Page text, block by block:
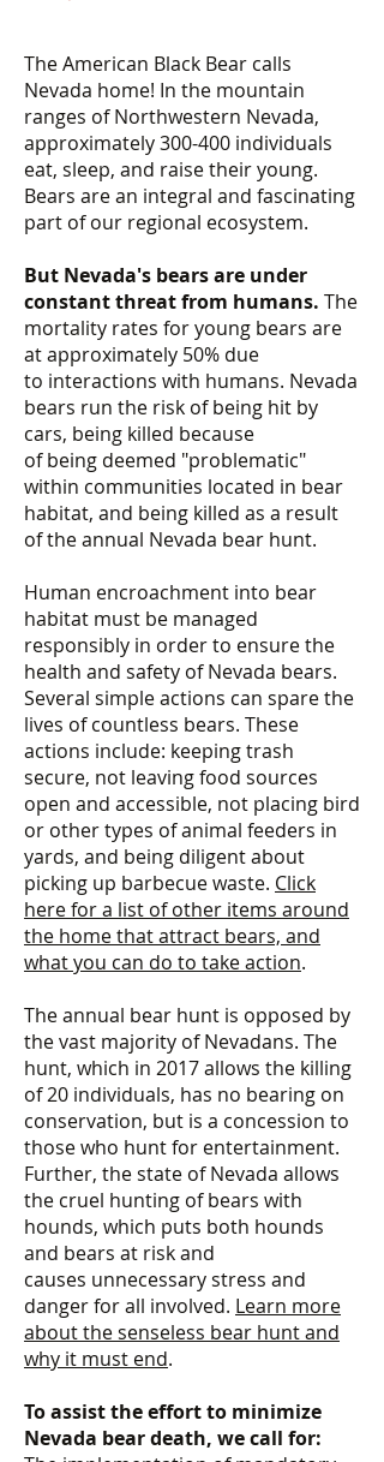
The American Black Bear calls
Nevada home! In the mountain
ranges of Northwestern Nevada,
approximately 300-400 individuals
eat, sleep, and raise their young.
Bears are an integral and fascinating
part of our regional ecosystem.
But Nevada's bears are under
constant threat from humans. The
mortality rates for young bears are
at approximately 50% due
to interactions with humans. Nevada
bears run the risk of being hit by
cars, being killed because
of being deemed "problematic"
within communities located in bear
habitat, and being killed as a result
of the annual Nevada bear hunt.
Human encroachment into bear
habitat must be managed
responsibly in order to ensure the
health and safety of Nevada bears.
Several simple actions can spare the
lives of countless bears. These
actions include: keeping trash
secure, not leaving food sources
open and accessible, not placing bird
or other types of animal feeders in
yards, and being diligent about
picking up barbecue waste. Click
here for a list of other items around
the home that attract bears, and
what you can do to take action.
The annual bear hunt is opposed by
the vast majority of Nevadans. The
hunt, which in 2017 allows the killing
of 20 individuals, has no bearing on
conservation, but is a concession to
those who hunt for entertainment.
Further, the state of Nevada allows
the cruel hunting of bears with
hounds, which puts both hounds
and bears at risk and
causes unnecessary stress and
danger for all involved. Learn more
about the senseless bear hunt and
why it must end.
To assist the effort to minimize
Nevada bear death, we call for: